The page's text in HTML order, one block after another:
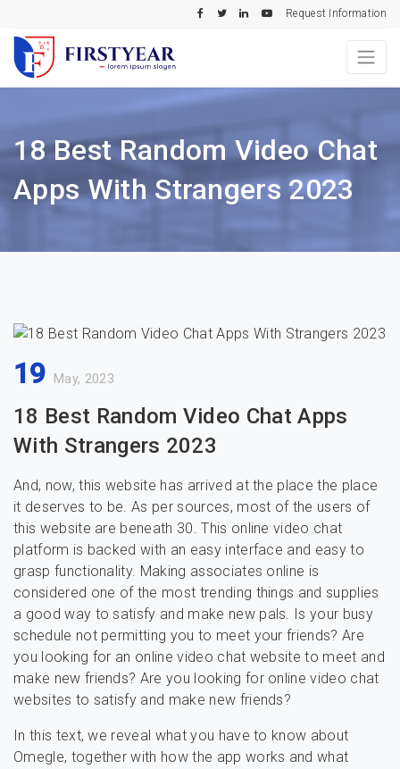
Request Information
18 Best Random Video Chat
Apps With Strangers 2023
19 May, 2023
18 Best Random Video Chat Apps
With Strangers 2023
And, now, this website has arrived at the place the place
it deserves to be. As per sources, most of the users of
this website are beneath 30. This online video chat
platform is backed with an easy interface and easy to
grasp functionality. Making associates online is
considered one of the most trending things and supplies
a good way to satisfy and make new pals. Is your busy
schedule not permitting you to meet your friends? Are
you looking for an online video chat website to meet and
make new friends? Are you looking for online video chat
websites to satisfy and make new friends?
In this text, we reveal what you have to know about
Omegle, together with how the app works and what